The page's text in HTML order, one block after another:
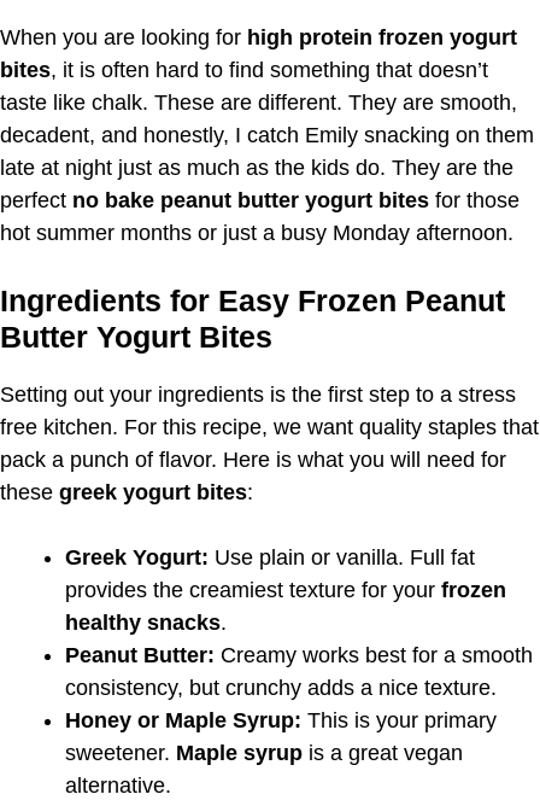
When you are looking for high protein frozen yogurt
bites, it is often hard to find something that doesn’t
taste like chalk. These are different. They are smooth,
decadent, and honestly, I catch Emily snacking on them
late at night just as much as the kids do. They are the
perfect no bake peanut butter yogurt bites for those
hot summer months or just a busy Monday afternoon.
Ingredients for Easy Frozen Peanut
Butter Yogurt Bites
Setting out your ingredients is the first step to a stress
free kitchen. For this recipe, we want quality staples that
pack a punch of flavor. Here is what you will need for
these greek yogurt bites:
Greek Yogurt: Use plain or vanilla. Full fat
provides the creamiest texture for your frozen
healthy snacks.
Peanut Butter: Creamy works best for a smooth
consistency, but crunchy adds a nice texture.
Honey or Maple Syrup: This is your primary
sweetener. Maple syrup is a great vegan
alternative.